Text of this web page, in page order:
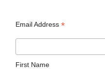
Email Address*
First Name